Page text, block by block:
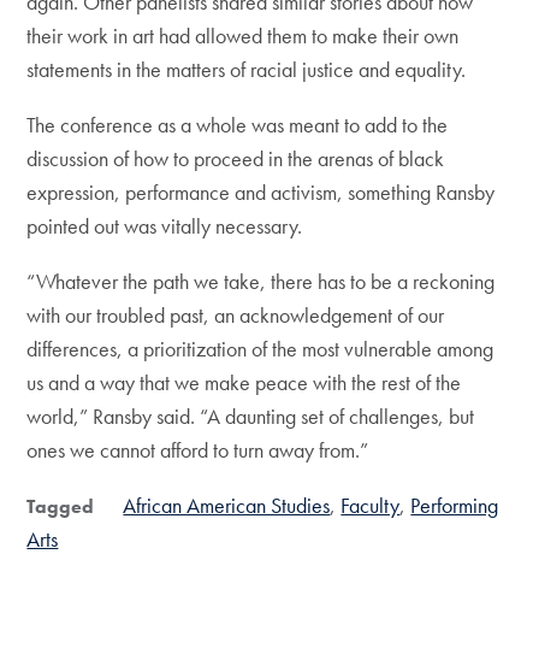
their work in art had allowed them to make their own
statements in the matters of racial justice and equality.
The conference as a whole was meant to add to the
discussion of how to proceed in the arenas of black
expression, performance and activism, something Ransby
pointed out was vitally necessary.
“Whatever the path we take, there has to be a reckoning
with our troubled past, an acknowledgement of our
differences, a prioritization of the most vulnerable among
us and a way that we make peace with the rest of the
world,” Ransby said. “A daunting set of challenges, but
ones we cannot afford to turn away from.”
Tagged African American Studies Faculty Performing
Arts